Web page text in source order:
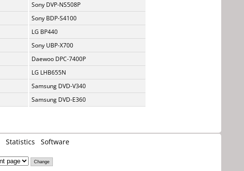
Sony DVP-NS508P
Sony BDP-S4100
LG BP440
Sony UBP-X700
Daewoo DPC-7400P
LG LHB655N
Samsung DVD-V340
Samsung DVD-E360
Statistics Software